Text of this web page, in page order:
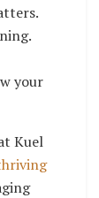
your
Kuel